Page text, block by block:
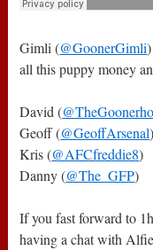
Gimli (@GoonerGimli
all this puppy money
David (
Geoff (@GeoffArsenal)
Kris (@AFCfreddie8)
Danny (@The_GFP)
If you fast forward to
having a chat with